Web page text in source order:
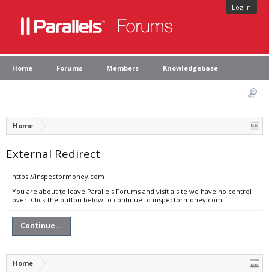
Log in
Home Forums Members Knowledgebase
Home
External Redirect
https://inspectormoney.com
You are about to leave Parallels Forums and visit a site we have no control
over. Click the button below to continue to inspectormoney.com.
Continue...
Home